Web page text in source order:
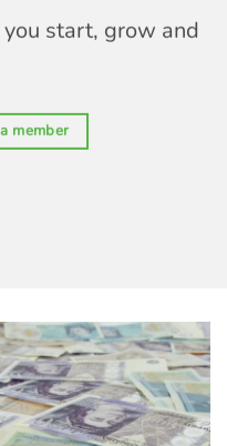
start, grow and
member